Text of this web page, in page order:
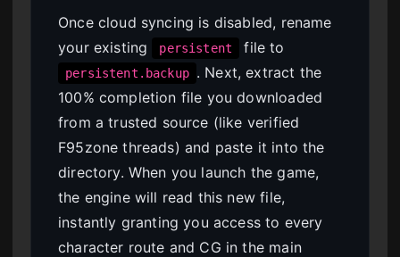
Once cloud syncing is disabled, rename
your existing
persistent file to
persistent.backup . Next, extract the
100% completion file you downloaded
from a trusted source (like verified
F95zone threads) and paste it into the
directory. When you launch the game,
the engine will read this new file,
instantly granting you access to every
character route and CG in the main